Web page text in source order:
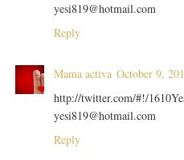
yesi819@hotmail.com
Reply
Mama activa October 9,
http://twitter.com/#!/
yesi819@hotmail.com
Reply